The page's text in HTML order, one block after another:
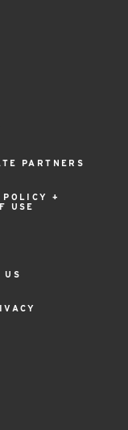
PARTNERS
POLICY +
USE
US